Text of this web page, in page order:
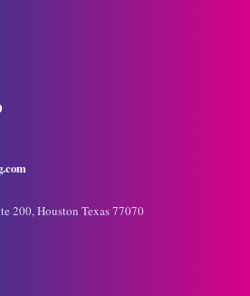
200, Houston Texas 77070